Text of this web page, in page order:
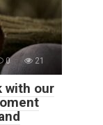
0 21
with our